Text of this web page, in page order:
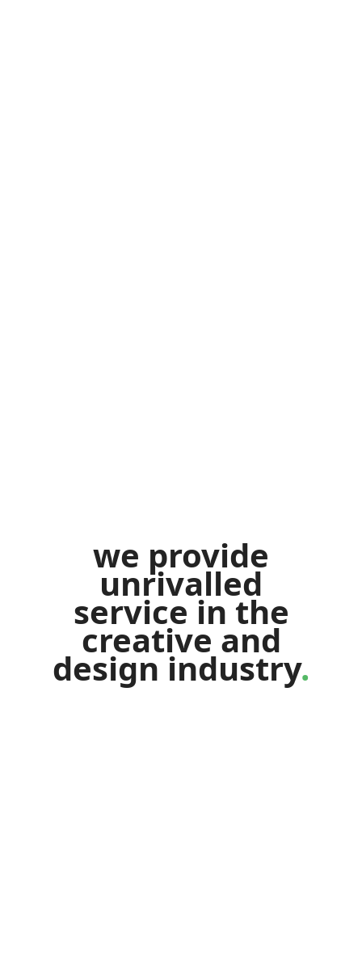
we provide
unrivalled
service in the
creativeand
designindustry.